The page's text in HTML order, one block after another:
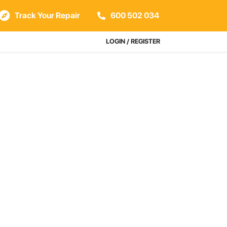
Track Your Repair 600 502 034
LOGIN / REGISTER